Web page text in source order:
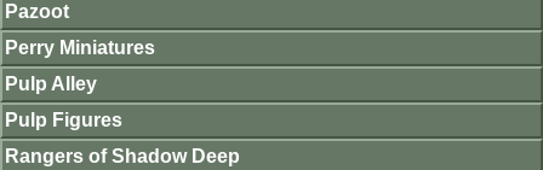
Pazoot
Perry Miniatures
Pulp Alley
Pulp Figures
Rangers of Shadow Deep